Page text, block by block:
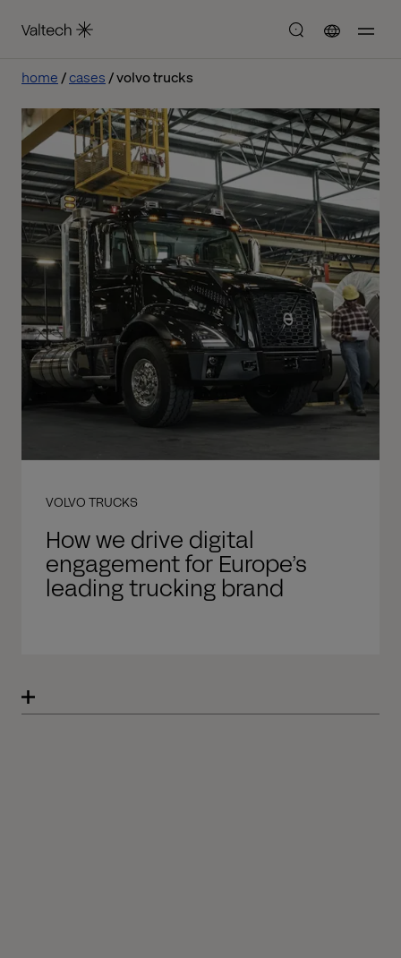
home cases volvo trucks
VOLVO TRUCKS
How we drive digital
engagement for Europe’s
leading trucking brand